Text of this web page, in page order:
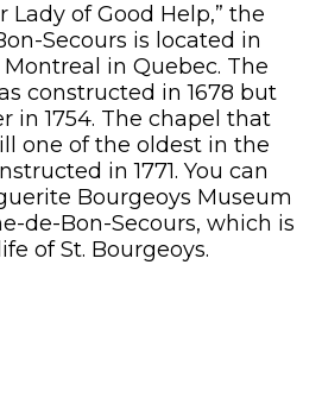
Lady of Good Help,” the
Secours is located in
in Quebec. The
constructed in 1678 but
in 1754. The chapel that
one of the oldest in the
in 1771. You can
Bourgeoys Museum
de-Bon-Secours, which is
of St. Bourgeoys.